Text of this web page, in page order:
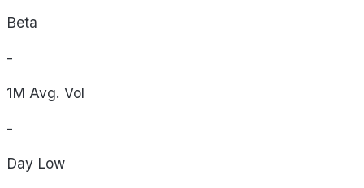
Beta
-
1M Avg. Vol
-
Day Low